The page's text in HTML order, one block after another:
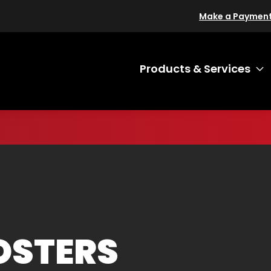
Make a
Products & Services